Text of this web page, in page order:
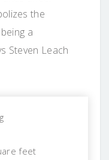
the
a
Steven Leach
feet